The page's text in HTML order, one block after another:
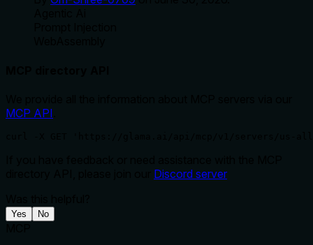
MCP API
Discord server
Yes No